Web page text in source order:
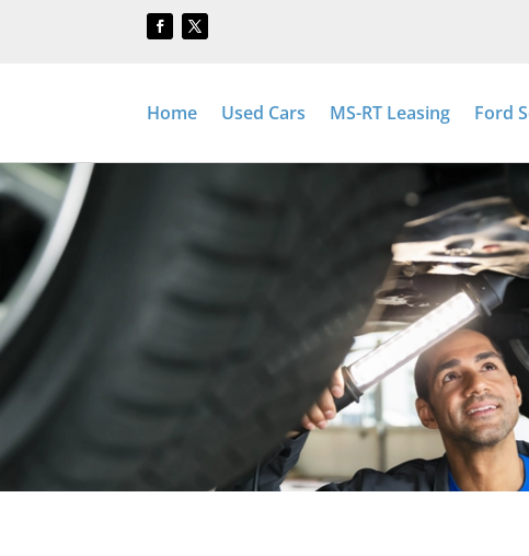
Home Used Cars MS-RT Leasing Ford